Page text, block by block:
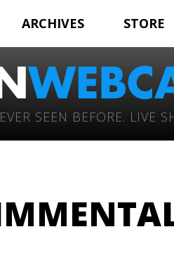
ARCHIVES STORE
SEEN BEFORE. LIVE